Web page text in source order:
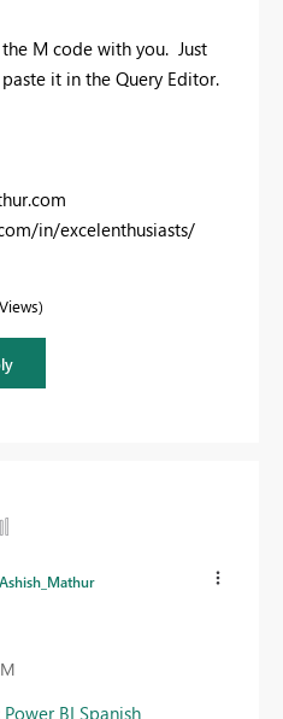
M code with you. Just
it in the Query Editor.
in/excelenthusiasts/
Ashish_Mathur
Power BI Spanish